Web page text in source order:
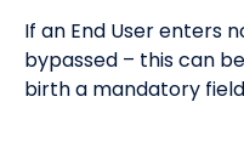
If an End User enters
bypassed – this can
birth a mandatory